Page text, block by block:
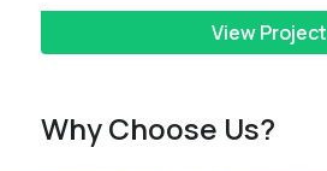
View Project
Why Choose Us?